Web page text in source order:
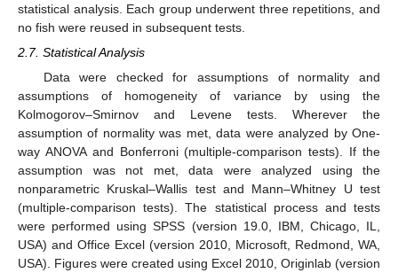
statistical analysis. Each group underwent three repetitions, and
no fish were reused in subsequent tests.
2.7. Statistical Analysis
Data were checked for assumptions of normality and
assumptions of homogeneity of variance by using the
Kolmogorov–Smirnov and Levene tests. Wherever the
assumption of normality was met, data were analyzed by One-
way ANOVA and Bonferroni (multiple-comparison tests). If the
assumption was not met, data were analyzed using the
nonparametric Kruskal–Wallis test and Mann–Whitney U test
(multiple-comparison tests). The statistical process and tests
were performed using SPSS (version 19.0, IBM, Chicago, IL,
USA) and Office Excel (version 2010, Microsoft, Redmond, WA,
USA). Figures were created using Excel 2010, Originlab (version
13. May
14. May
15. May
16. May
17. May
18. May
19. May
20. May
21. May
23. May
24. May
25. May
26. May
27. May
28. May
29. May
30. May
31. May
2. Jun
3. Jun
4. Jun
5. Jun
6. Jun
7. Jun
8. Jun
9. Jun
10. Jun
12. Jun
13. Jun
14. Jun
15. Jun
16. Jun
17. Jun
18. Jun
19. Jun
20. Jun
22. Jun
23. Jun
24. Jun
25. Jun
26. Jun
27. Jun
28. Jun
29. Jun
30. Jun
2. Jul
3. Jul
4. Jul
5. Jul
6. Jul
7. Jul
8. Jul
9. Jul
10. Jul
12. Jul
13. Jul
14. Jul
15. Jul
16. Jul
17. Jul
18. Jul
19. Jul
20. Jul
22. Jul
23. Jul
24. Jul
25. Jul
26. Jul
27. Jul
28. Jul
29. Jul
30. Jul
1. Aug
2. Aug
3. Aug
4. Aug
5. Aug
6. Aug
7. Aug
8. Aug
9. Aug